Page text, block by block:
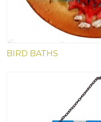
BIRD BATHS